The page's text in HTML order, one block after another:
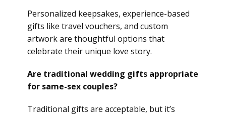
Personalized keepsakes, experience-based
gifts like travel vouchers, and custom
artwork are thoughtful options that
celebrate their unique love story.
Are traditional wedding gifts appropriate
for same-sex couples?
Traditional gifts are acceptable, but it’s